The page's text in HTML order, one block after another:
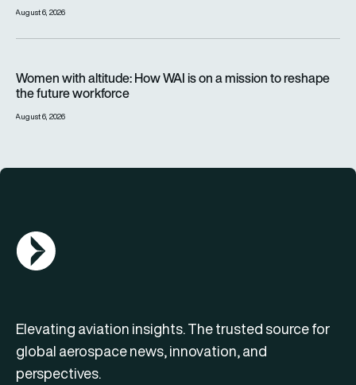
August 6, 2026
Women with altitude: How WAI is on a mission to reshape
the future workforce
August 6, 2026
AGN Logo
Elevating aviation insights. The trusted source for
global aerospace news, innovation, and
perspectives.